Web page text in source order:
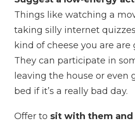
Things like watching a
taking silly internet
kind of cheese you are are
They can participate in
leaving the house or even
bed if it’s a really bad day.
Offer to sit with them and